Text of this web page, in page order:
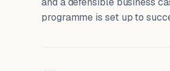
programme is set up to